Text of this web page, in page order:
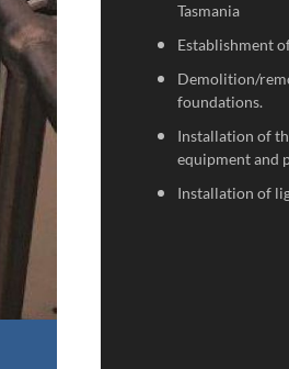
Tasmania
Establishment
Demolition/
foundations.
Installation of
equipment and
Installation of